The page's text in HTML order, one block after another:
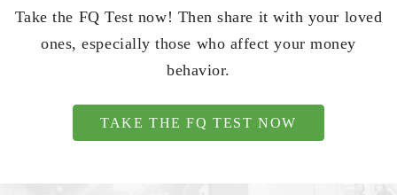
Take the FQ Test now! Then share it with your loved
ones, especially those who affect your money
behavior.
TAKE THE FQ TEST NOW